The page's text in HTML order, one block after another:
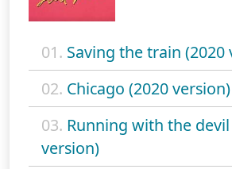
01. Saving the train (2020
02. Chicago (2020 version)
03. Running with the devil
version)